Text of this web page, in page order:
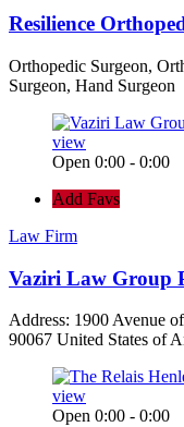
Resilience
Orthopedic Surgeon,
Surgeon, Hand Surgeon
view
Open 0:00 - 0:00
Add Favs
Law Firm
Vaziri Law Group
Address: 1900 Avenue
90067 United States of
view
Open 0:00 - 0:00